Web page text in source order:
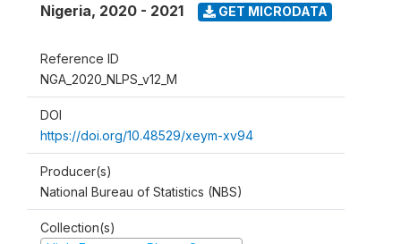
Nigeria, 2020 - 2021 GET MICRODATA
Reference ID
NGA_2020_NLPS_v12_M
DOI
https://doi.org/10.48529/xeym-xv94
Producer(s)
National Bureau of Statistics (NBS)
Collection(s)